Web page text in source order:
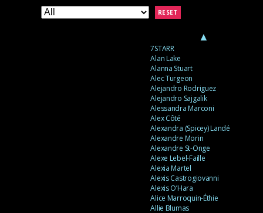
▲
7STARR
Alan Lake
Alanna Stuart
Alec Turgeon
Alejandro Rodriguez
Alejandro Sajgalik
Alessandra Marconi
Alex Côté
Alexandra (Spicey) Landé
Alexandre Morin
Alexandre St-Onge
Alexe Lebel-Faille
Alexia Martel
Alexis Castrogiovanni
Alexis O’Hara
Alice Marroquin-Éthie
Allie Blumas
RESET